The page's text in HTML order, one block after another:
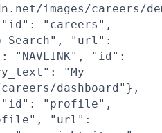
images/careers/
"id": "careers",
Search", "url":
"NAVLINK", "id":
"My
dashboard"},
"id": "profile",
"url":